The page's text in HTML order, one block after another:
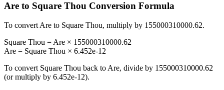
Are to Square Thou Conversion Formula
To convert Are to Square Thou, multiply by 155000310000.62.
Square Thou = Are × 155000310000.62
Are = Square Thou × 6.452e-12
To convert Square Thou back to Are, divide by 155000310000.62
(or multiply by 6.452e-12).